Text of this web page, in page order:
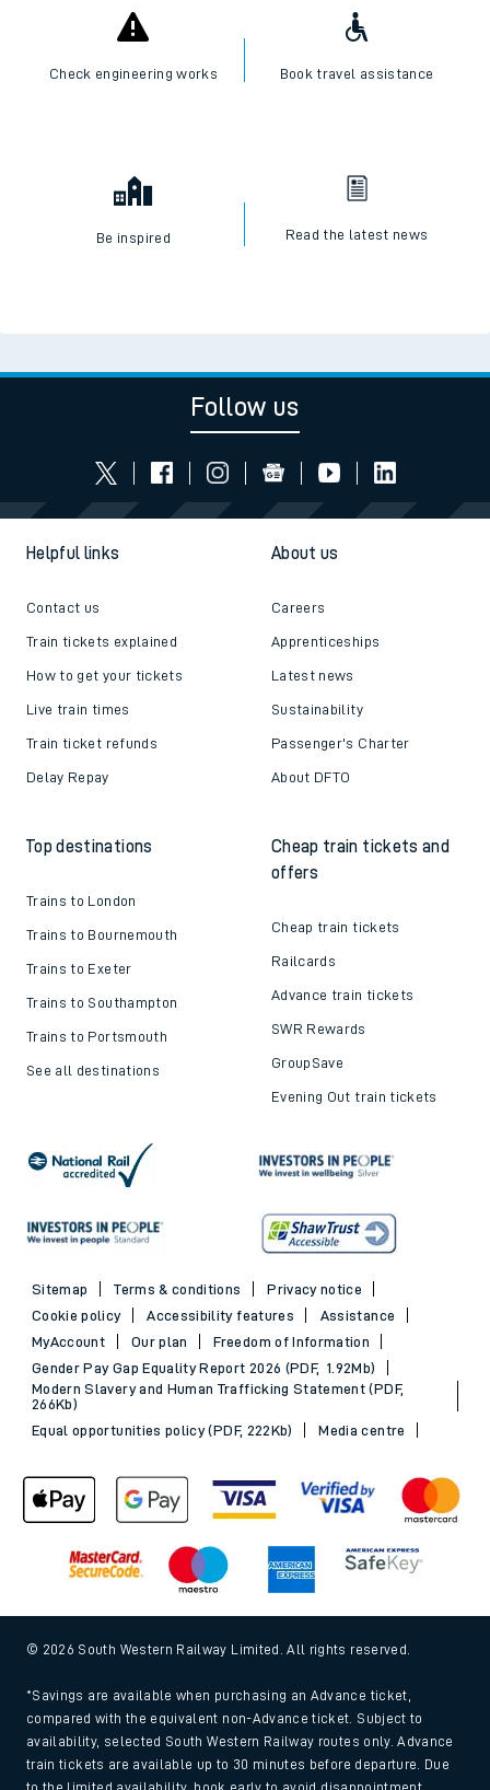
Check engineering works Book travel assistance
Be inspired Read the latest news
Follow us
Helpful links
Contact us
Train tickets explained
How to get your tickets
Live train times
Train ticket refunds
Delay Repay
About us
Careers
Apprenticeships
Latest news
Sustainability
Passenger's Charter
About DFTO
Top destinations
Trains to London
Trains to Bournemouth
Trains to Exeter
Trains to Southampton
Trains to Portsmouth
See all destinations
Cheap train tickets and
offers
Cheap train tickets
Railcards
Advance train tickets
SWR Rewards
GroupSave
Evening Out train tickets
Sitemap Terms & conditions
Privacy notice
Cookie policy
Accessibility features
Assistance
MyAccount
Our plan
Freedom of Information
Gender Pay Gap Equality Report 2026 (PDF, 1.92Mb)
Modern Slavery and Human Trafficking Statement (PDF,
266Kb)
Equal opportunities policy (PDF, 222Kb)
Media centre
© 2026 South Western Railway Limited. All rights reserved.
*Savings are available when purchasing an Advance ticket,
compared with the equivalent non-Advance ticket. Subject to
availability, selected South Western Railway routes only. Advance
train tickets are available up to 30 minutes before departure. Due
to the limited availability, book early to avoid disappointment.